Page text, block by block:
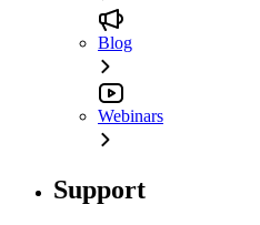
Blog
Webinars
Support